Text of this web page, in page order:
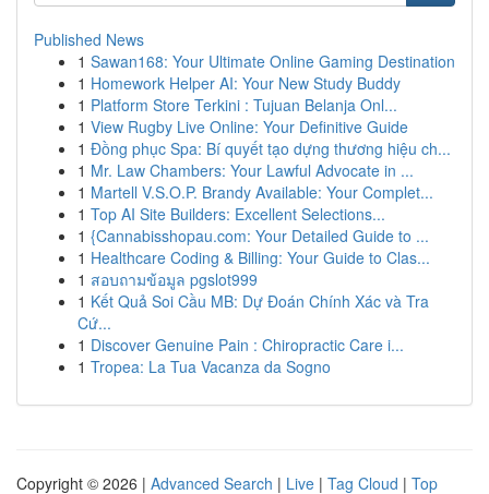
Published News
1 Sawan168: Your Ultimate Online Gaming Destination
1 Homework Helper AI: Your New Study Buddy
1 Platform Store Terkini : Tujuan Belanja Onl...
1 View Rugby Live Online: Your Definitive Guide
1 Đồng phục Spa: Bí quyết tạo dựng thương hiệu ch...
1 Mr. Law Chambers: Your Lawful Advocate in ...
1 Martell V.S.O.P. Brandy Available: Your Complet...
1 Top AI Site Builders: Excellent Selections...
1 {Cannabisshopau.com: Your Detailed Guide to ...
1 Healthcare Coding & Billing: Your Guide to Clas...
1 สอบถามข้อมูล pgslot999
1 Kết Quả Soi Cầu MB: Dự Đoán Chính Xác và Tra
Cứ...
1 Discover Genuine Pain : Chiropractic Care i...
1 Tropea: La Tua Vacanza da Sogno
Copyright © 2026 | Advanced Search | Live | Tag Cloud | Top